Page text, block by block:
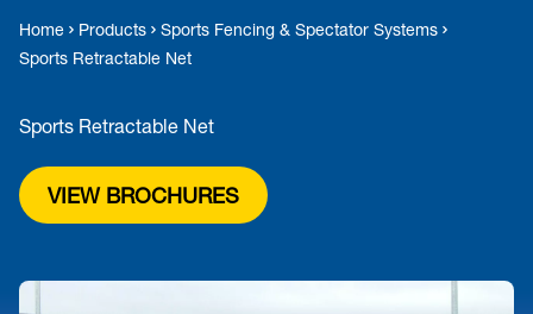
Home Products
Sports Fencing & Spectator Systems
Sports Retractable Net
Sports Retractable Net
VIEW BROCHURES